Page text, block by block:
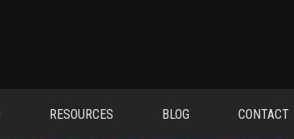
RESOURCES BLOG CONTACT